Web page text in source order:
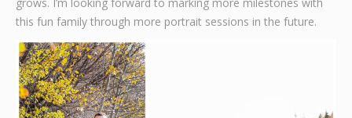
this fun family through more portrait sessions in the future.